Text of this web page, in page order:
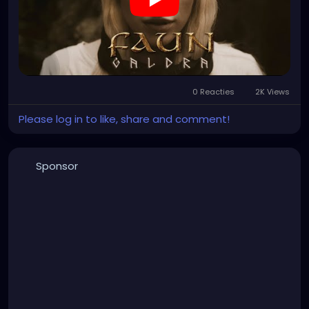
0 Reacties 2K Views
Please log in to like, share and comment!
Sponsor